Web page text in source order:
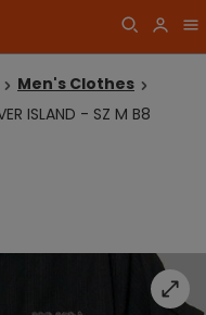
Men's Clothes
ISLAND - SZ M B8